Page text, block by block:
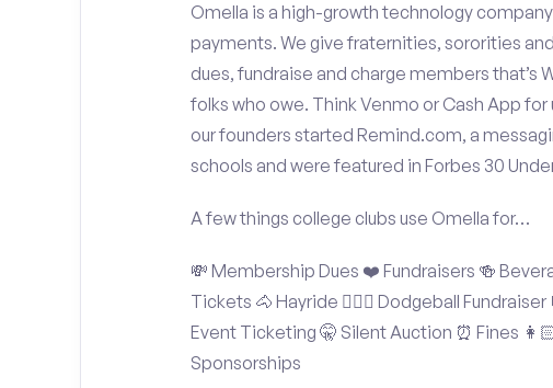
Omella is a high-growth technology
payments. We give fraternities, sororities
dues, fundraise and charge members that’s
folks who owe. Think Venmo or Cash App
our founders started Remind.com, a
schools and were featured in Forbes 30
A few things college clubs use Omella for…
💸 Membership Dues ❤️ Fundraisers 🍻
Tickets 🐴 Hayride 🤾🏽‍♂️ Dodgeball
Event Ticketing 🤫 Silent Auction ⏰ Fines
Sponsorships